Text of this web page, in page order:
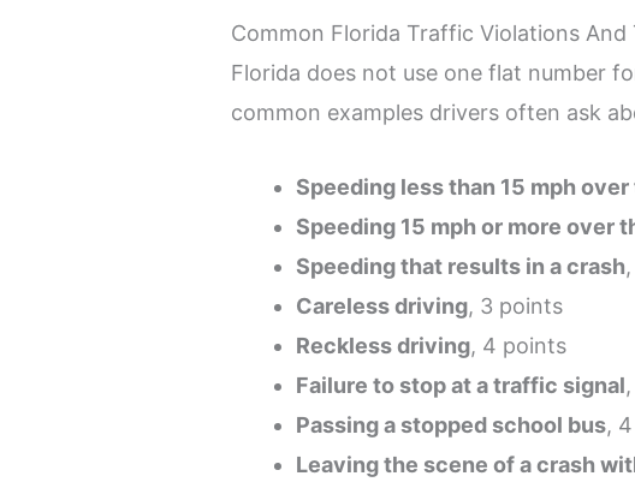
Common Florida Traffic Violations And
Florida does not use one flat number
common examples drivers often ask
Speeding less than 15 mph
Speeding 15 mph or more over
Speeding that results in a crash
Careless driving, 3 points
Reckless driving, 4 points
Failure to stop at a traffic signal
Passing a stopped school bus,
Leaving the scene of a crash